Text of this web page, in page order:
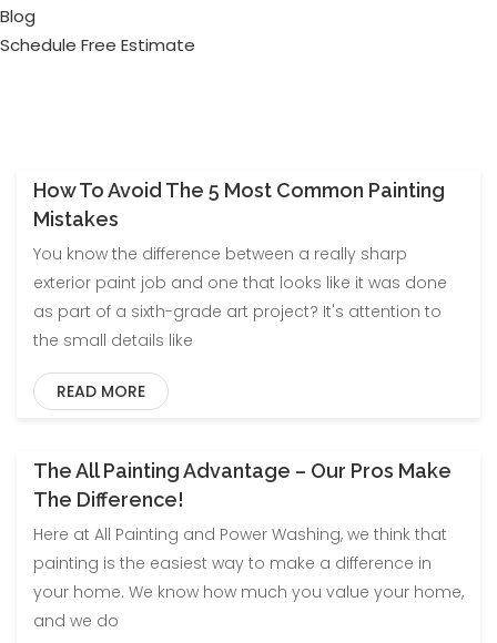
Blog
Schedule Free Estimate
Blog
How To Avoid The 5 Most Common Painting
Mistakes
You know the difference between a really sharp
exterior paint job and one that looks like it was done
as part of a sixth-grade art project? It's attention to
the small details like
READ MORE
Blog
The All Painting Advantage – Our Pros Make
The Difference!
Here at All Painting and Power Washing, we think that
painting is the easiest way to make a difference in
your home. We know how much you value your home,
and we do